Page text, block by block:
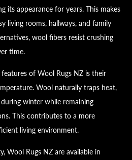
its appearance for years. This makes
living rooms, hallways, and family
wool fibers resist crushing
time.
of Wool Rugs NZ is their
Wool naturally traps heat,
winter while remaining
This contributes to a more
living environment.
Wool Rugs NZ are available in